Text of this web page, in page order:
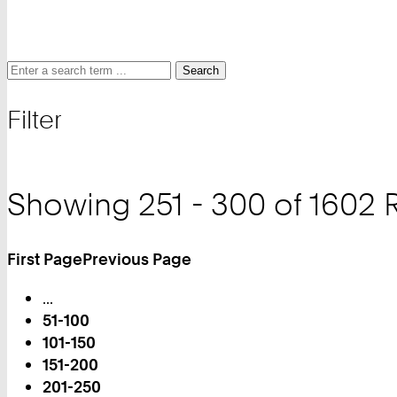
Search
and
Search
Search
Filter
Showing 251 - 300 of 1602
Turn
Page
First PagePrevious Page
...
51-100
101-150
151-200
201-250